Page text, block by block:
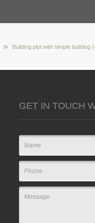
Building plot with simple building
GET IN TOUCH